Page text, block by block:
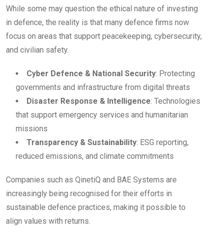
While some may question the ethical nature of investing
in defence, the reality is that many defence firms now
focus on areas that support peacekeeping, cybersecurity,
and civilian safety.
Cyber Defence & National Security: Protecting
governments and infrastructure from digital threats
Disaster Response & Intelligence: Technologies
that support emergency services and humanitarian
missions
Transparency & Sustainability: ESG reporting,
reduced emissions, and climate commitments
Companies such as QinetiQ and BAE Systems are
increasingly being recognised for their efforts in
sustainable defence practices, making it possible to
align values with returns.